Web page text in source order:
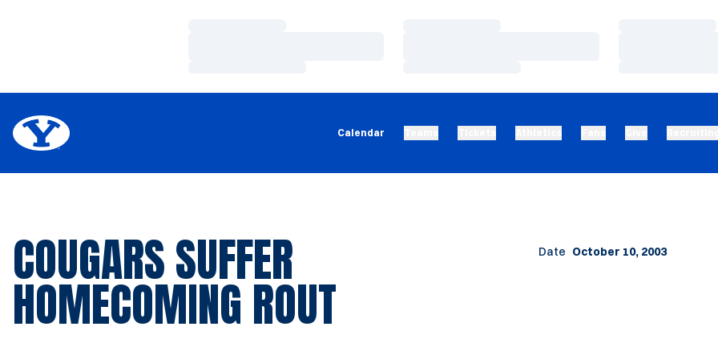
Calendar
COUGARS SUFFER
HOMECOMING ROUT
Date October 10, 2003